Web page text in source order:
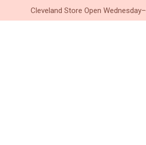
Cleveland Store Open